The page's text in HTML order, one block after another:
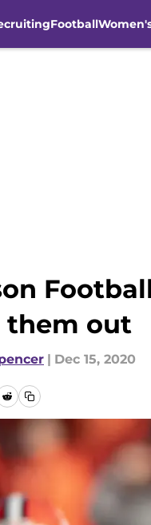
Football
them out
| Dec 15, 2020